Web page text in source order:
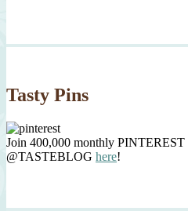
Tasty Pins
Join 400,000 monthly
@TASTEBLOG here!